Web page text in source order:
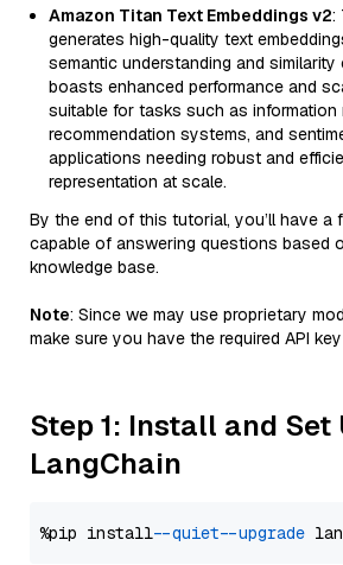
Amazon Titan Text Embeddings v2:
generates high-quality text
semantic understanding and similarity
boasts enhanced performance and
suitable for tasks such as information
recommendation systems, and
applications needing robust and
representation at scale.
By the end of this tutorial, you’ll have a
capable of answering questions based
knowledge base.
Note: Since we may use proprietary
make sure you have the required API
Step 1: Install and Set
LangChain
%pip install --quiet --upgrade